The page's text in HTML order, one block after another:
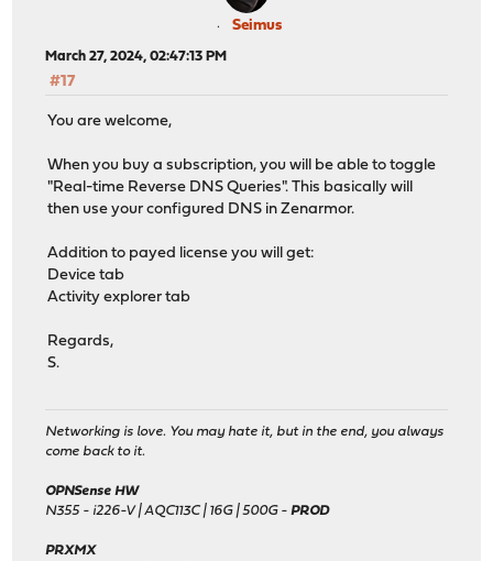
Seimus
March 27, 2024, 02:47:13 PM
#17
You are welcome,
When you buy a subscription, you will be able to toggle
"Real-time Reverse DNS Queries". This basically will
then use your configured DNS in Zenarmor.
Addition to payed license you will get:
Device tab
Activity explorer tab
Regards,
S.
Networking is love. You may hate it, but in the end, you always
come back to it.
OPNSense HW
N355 - i226-V | AQC113C | 16G | 500G -PROD
PRXMX